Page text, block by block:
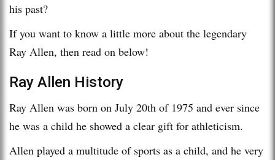
his past?
If you want to know a little more about the legendary
Ray Allen, then read on below!
Ray Allen History
Ray Allen was born on July 20th of 1975 and ever since
he was a child he showed a clear gift for athleticism.
Allen played a multitude of sports as a child, and he very